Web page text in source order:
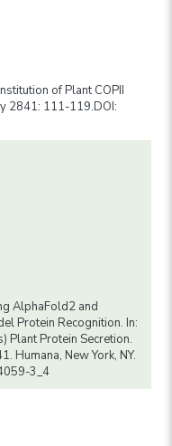
of Plant COPII
2841: 111-119.DOI:
AlphaFold2 and
Protein Recognition. In:
Plant Protein Secretion.
Humana, New York, NY.
3_4